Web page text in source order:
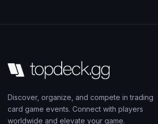
Discover, organize, and compete in trading
card game events. Connect with players
worldwide and elevate your game.